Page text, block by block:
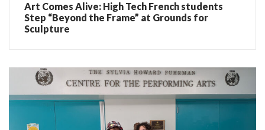
Art Comes Alive: High Tech French students
Step “Beyond the Frame” at Grounds for
Sculpture